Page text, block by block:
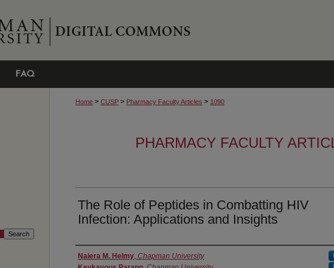
FAQ
Home > CUSP > Pharmacy Faculty Articles > 1090
PHARMACY FACULTY
The Role of Peptides in Combatting HIV
Infection: Applications and Insights
Authors
Naiera M. Helmy, Chapman University